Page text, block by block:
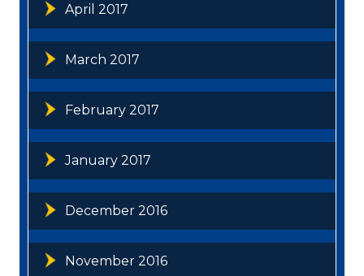
April 2017
March 2017
February 2017
January 2017
December 2016
November 2016